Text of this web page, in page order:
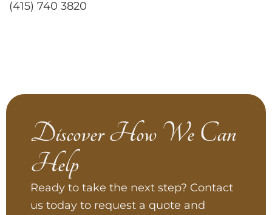
(415) 740 3820
Discover How We Can
Help
Ready to take the next step? Contact
us today to request a quote and